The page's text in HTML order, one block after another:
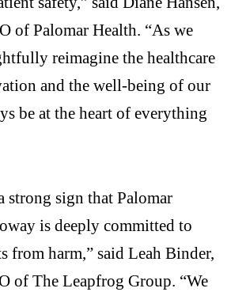
of Palomar Health. “As we
reimagine the healthcare
and the well-being of our
be at the heart of everything
strong sign that Palomar
is deeply committed to
from harm,” said Leah Binder,
of The Leapfrog Group. “We